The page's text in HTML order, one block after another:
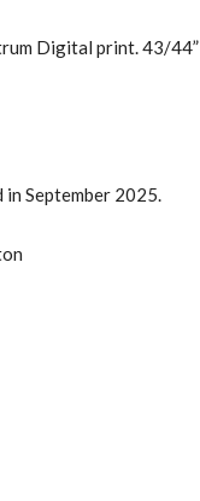
Digital print. 43/44”
in September 2025.